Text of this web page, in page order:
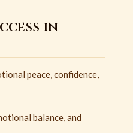
in
peace, confidence,
balance, and